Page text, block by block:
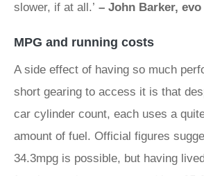
slower, if at all.’ – John Barker,
MPG and running costs
A side effect of having so much
short gearing to access it is that
car cylinder count, each uses a
amount of fuel. Official figures
34.3mpg is possible, but having